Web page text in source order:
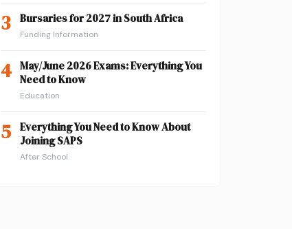
3 Bursaries for 2027 in South Africa
Funding Information
4 May/June 2026 Exams: Everything You
Need to Know
Education
5
Everything You Need to Know About
Joining SAPS
After School